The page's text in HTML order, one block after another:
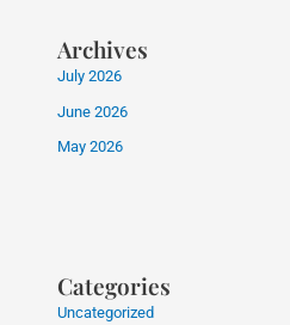
Archives
July 2026
June 2026
May 2026
Categories
Uncategorized